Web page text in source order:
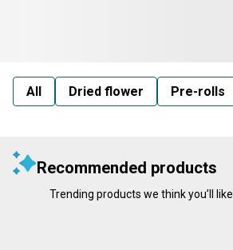
All Dried flower Pre-rolls
Recommended products
Trending products we think you’ll like.